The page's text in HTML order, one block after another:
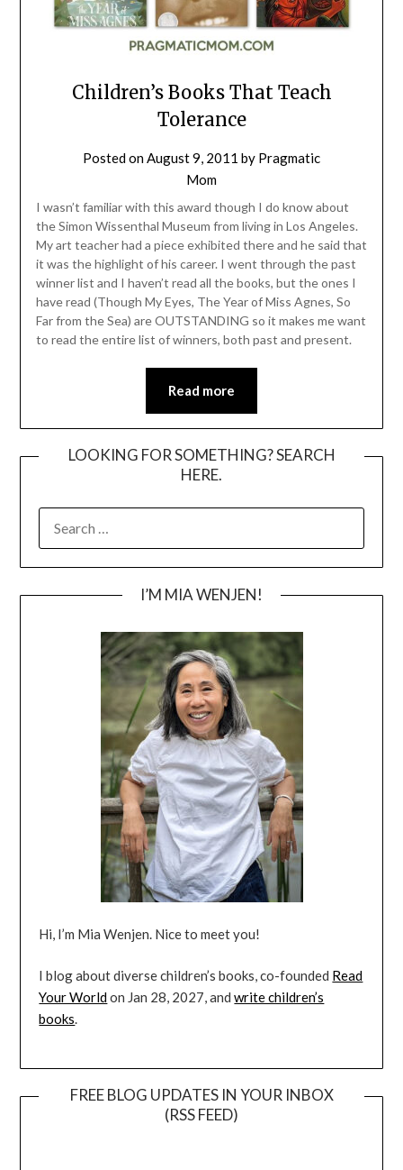
Children’s Books That Teach
Tolerance
Posted onAugust 9, 2011 by Pragmatic
Mom
I wasn’t familiar with this award though I do know about
the Simon Wissenthal Museum from living in Los Angeles.
My art teacher had a piece exhibited there and he said that
it was the highlight of his career. I went through the past
winner list and I haven’t read all the books, but the ones I
have read (Though My Eyes, The Year of Miss Agnes, So
Far from the Sea) are OUTSTANDING so it makes me want
to read the entire list of winners, both past and present.
Read more
LOOKING FOR SOMETHING? SEARCH
HERE.
FOR:
I’M MIA WENJEN!
Hi, I’m Mia Wenjen. Nice to meet you!
I blog about diverse children’s books, co-founded Read
Your Worldon Jan 28, 2027, andwrite children’s
books.
FREE BLOG UPDATES IN YOUR INBOX
(RSS FEED)